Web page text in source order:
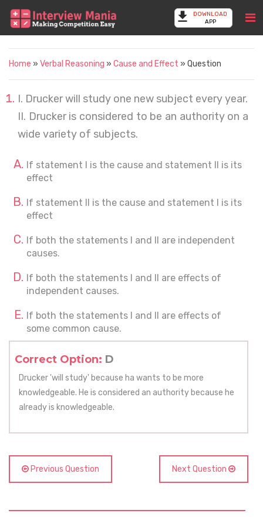
DOWNLOAD
APP
Home » Verbal Reasoning » Cause and Effect » Question
I. Drucker will study one new subject every year.
II. Drucker is considered to be an authority on a
wide variety of subjects.
If statement I is the cause and statement II is its
effect
If statement II is the cause and statement I is its
effect
If both the statements I and II are independent
causes.
If both the statements I and II are effects of
independent causes.
If both the statements I and II are effects of
some common cause.
Correct Option: D
Drucker 'will study' because ha wants to be more
knowledgeable. He is considered an authority because he
already is knowledgeable.
Previous Question Next Question